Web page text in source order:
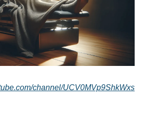
channel/UCV0MVp9ShkWxs